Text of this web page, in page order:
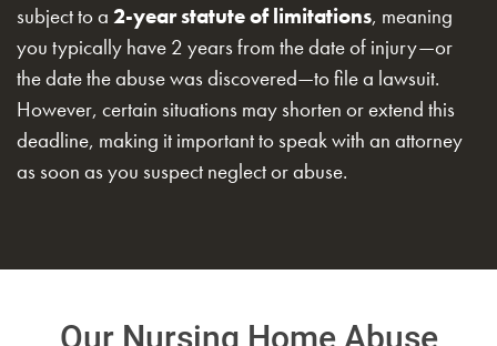
subject to a 2-year statute of limitations, meaning
you typically have 2 years from the date of injury—or
the date the abuse was discovered—to file a lawsuit.
However, certain situations may shorten or extend this
deadline, making it important to speak with an attorney
as soon as you suspect neglect or abuse.
Our Nursing Home Abuse